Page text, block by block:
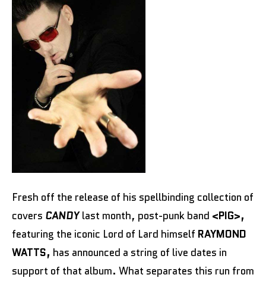
Fresh off the release of his spellbinding collection of
covers CANDYlast month, post-punk band <PIG>,
featuring the iconic Lord of Lard himself RAYMOND
WATTS, has announced a string of live dates in
support of that album. What separates this run from